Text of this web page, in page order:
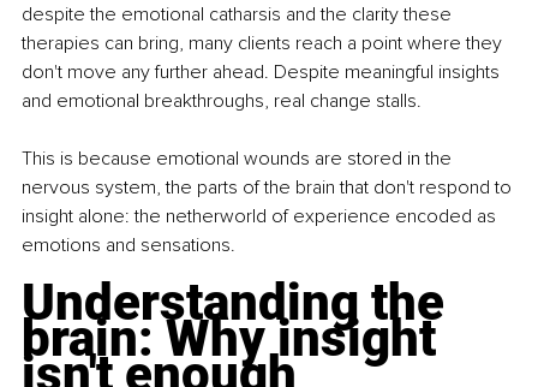
despite the emotional catharsis and the clarity these
therapies can bring, many clients reach a point where they
don't move any further ahead. Despite meaningful insights
and emotional breakthroughs, real change stalls.
This is because emotional wounds are stored in the
nervous system, the parts of the brain that don't respond to
insight alone: the netherworld of experience encoded as
emotions and sensations.
Understanding the
brain: Why insight
isn't enough